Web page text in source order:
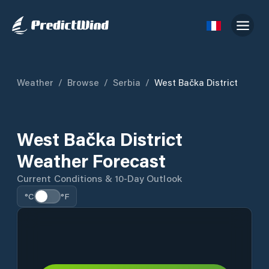
Weather / Browse / Serbia / West Bačka District
West Bačka District
Weather Forecast
Current Conditions & 10-Day Outlook
°C °F